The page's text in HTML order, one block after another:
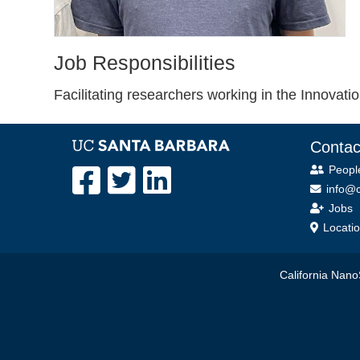
Job Responsibilities
Facilitating researchers working in the
Jobs
California